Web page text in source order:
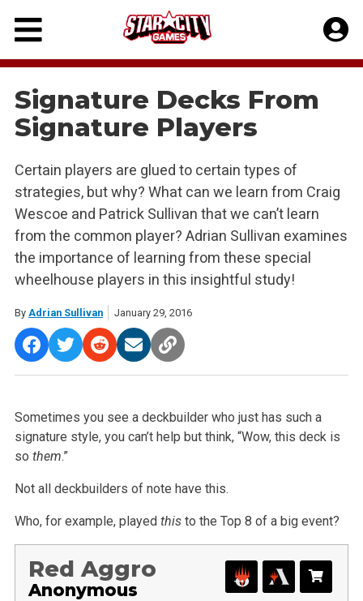
Skip
content
Signature Decks From
Signature Players
Certain players are glued to certain types of
strategies, but why? What can we learn from Craig
Wescoe and Patrick Sullivan that we can’t learn
from the common player? Adrian Sullivan examines
the importance of learning from these special
wheelhouse players in this insightful study!
By Adrian Sullivan January 29, 2016
Sometimes you see a deckbuilder who just has such a
signature style, you can’t help but think, “Wow, this deck is
so them.”
Not all deckbuilders of note have this.
Who, for example, played thisto the Top 8 of a big event?
Red Aggro
Anonymous